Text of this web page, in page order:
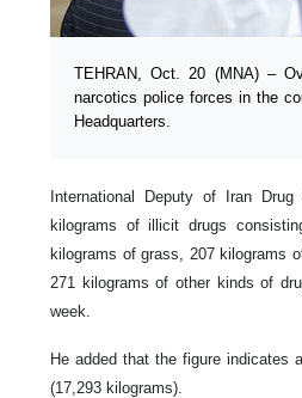
TEHRAN, Oct. 20 (MNA) –
narcotics police forces in the
Headquarters.
International Deputy of Iran
kilograms of illicit drugs
kilograms of grass, 207 kilograms
271 kilograms of other kinds of
week.
He added that the figure indicates
(17,293 kilograms).